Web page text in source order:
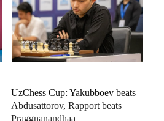
UzChess Cup: Yakubboev beats
Abdusattorov, Rapport beats
Praggnanandhaa